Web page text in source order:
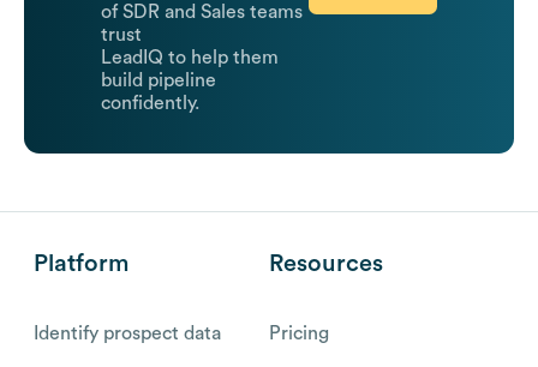
of SDR and Sales teams
trust
LeadIQ to help them
build pipeline
confidently.
Platform
Identify prospect data
Resources
Pricing